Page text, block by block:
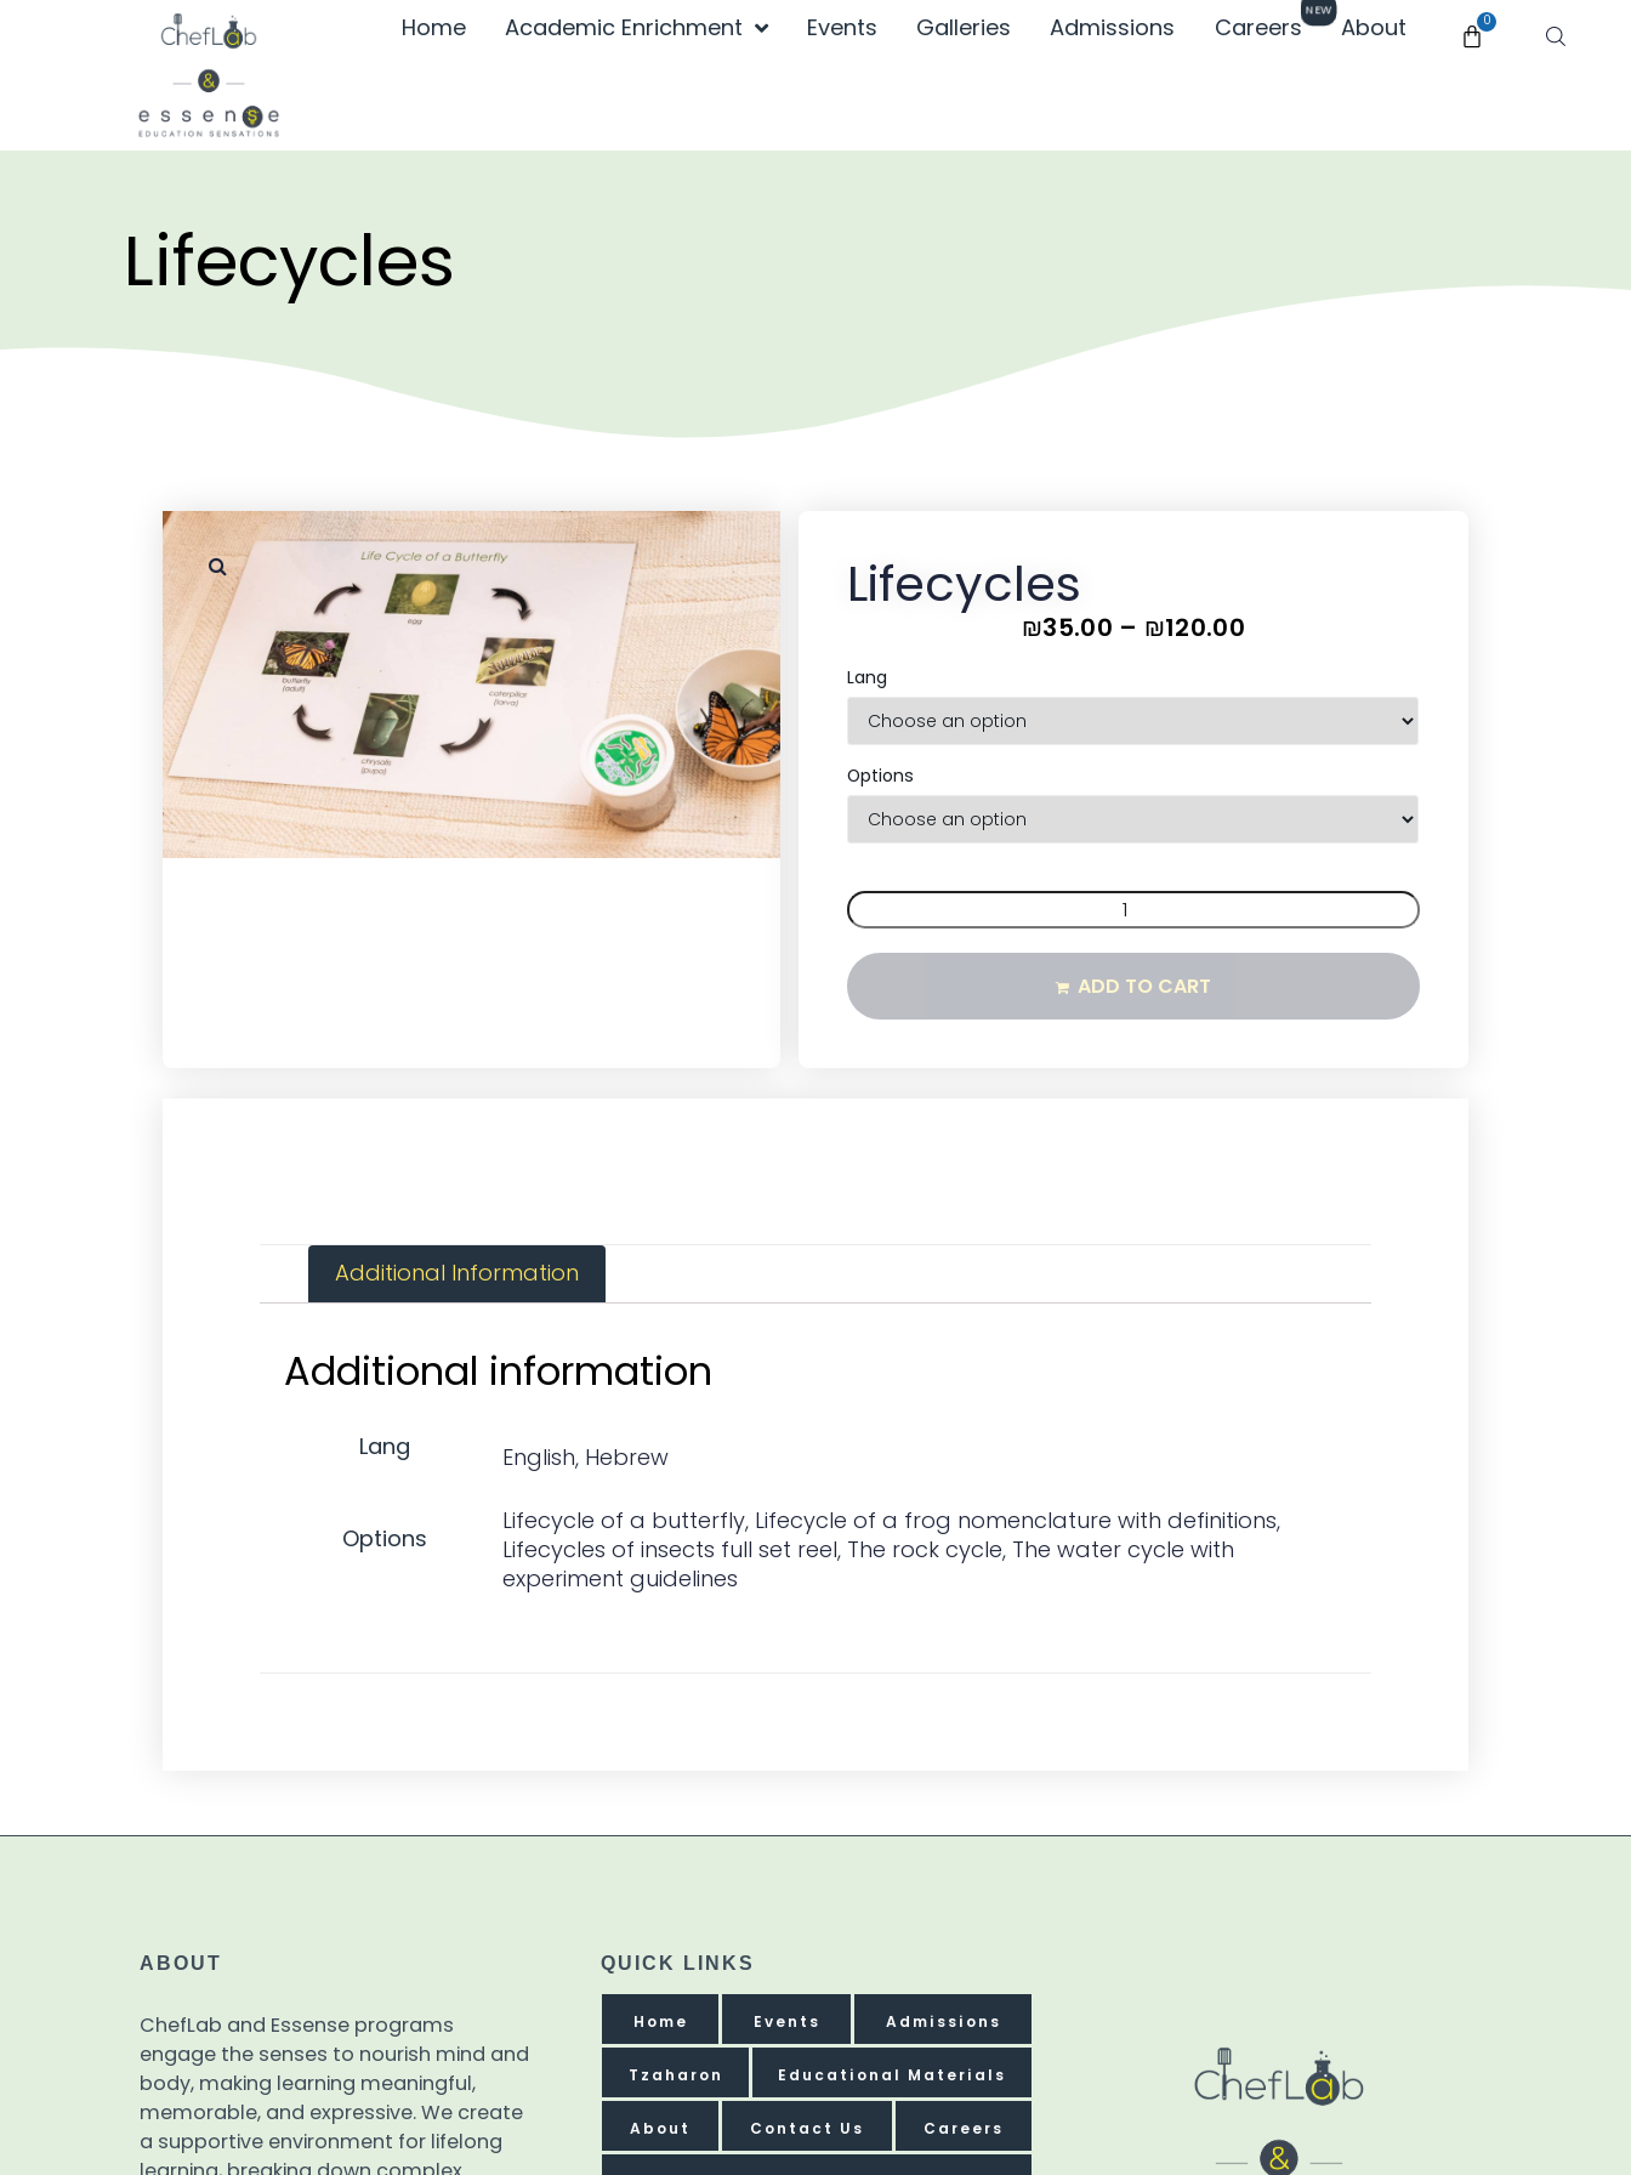
Home Academic Enrichment Events Galleries Admissions Careers
NEW
About 0
Lifecycles
Lifecycles
₪35.00 – ₪120.00
Lang
Options
ADD TO CART
Additional Information
Additional information
Lang English, Hebrew
Options
Lifecycle of a butterfly, Lifecycle of a frog nomenclature with definitions,
Lifecycles of insects full set reel, The rock cycle, The water cycle with
experiment guidelines
ABOUT
ChefLab and Essense programs
engage the senses to nourish mind and
body, making learning meaningful,
memorable, and expressive. We create
a supportive environment for lifelong
QUICK LINKS
Home Events Admissions
Tzaharon Educational Materials
About Contact Us Careers